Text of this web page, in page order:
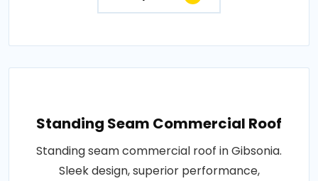
Standing Seam Commercial Roof
Standing seam commercial roof in Gibsonia.
Sleek design, superior performance,